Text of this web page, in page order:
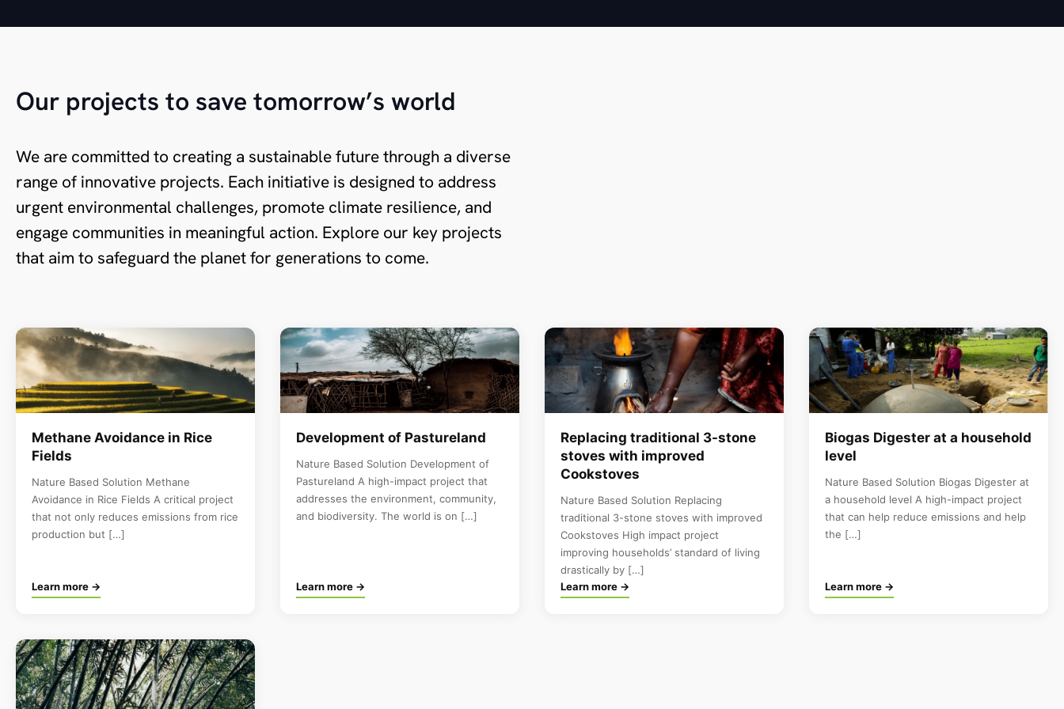
Our projects to save tomorrow’s world
We are committed to creating a sustainable future through a diverse
range of innovative projects. Each initiative is designed to address
urgent environmental challenges, promote climate resilience, and
engage communities in meaningful action. Explore our key projects
that aim to safeguard the planet for generations to come.
Methane Avoidance in Rice
Fields
Nature Based Solution Methane
Avoidance in Rice Fields A critical project
that not only reduces emissions from rice
production but […]
Learn more →
Development of Pastureland
Nature Based Solution Development of
Pastureland A high-impact project that
addresses the environment, community,
and biodiversity. The world is on […]
Learn more →
Replacing traditional 3-stone
stoves with improved
Cookstoves
Nature Based Solution Replacing
traditional 3-stone stoves with improved
Cookstoves High impact project
improving households’ standard of living
drastically by […]
Learn more →
Biogas Digester at a household
level
Nature Based Solution Biogas Digester at
a household level A high-impact project
that can help reduce emissions and help
the […]
Learn more →